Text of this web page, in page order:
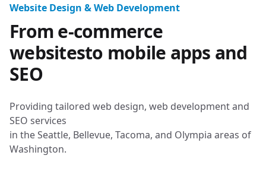
Website Design & Web DevelopmentTacoma, Seattle,
From e-commerce
websitesto mobile apps and
SEO
Providing tailored web design, web development and
SEO services
in the Seattle, Bellevue, Tacoma, and Olympia areas of
Washington.